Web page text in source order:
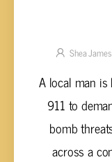
Shea James
A local man
911 to
bomb
across a